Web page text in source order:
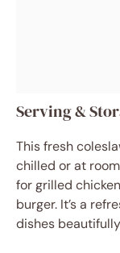
Serving &
This fresh
chilled or at
for grilled
burger. It’s a
dishes